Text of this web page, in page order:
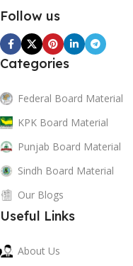
stresses, priorities, all
Follow us
Categories
Federal Board Material
KPK Board Material
Punjab Board Material
Sindh Board Material
Our Blogs
Useful Links
About Us